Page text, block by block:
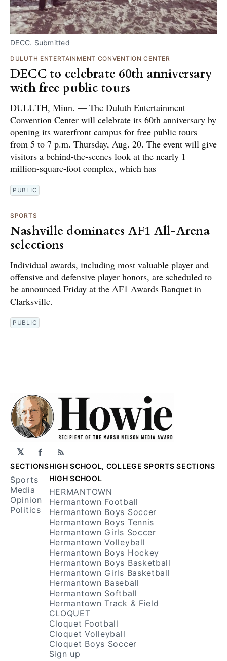
DECC. Submitted
DULUTH ENTERTAINMENT CONVENTION CENTER
DECC to celebrate 60th anniversary
with free public tours
DULUTH, Minn. — The Duluth Entertainment
Convention Center will celebrate its 60th anniversary by
opening its waterfront campus for free public tours
from 5 to 7 p.m. Thursday, Aug. 20. The event will give
visitors a behind-the-scenes look at the nearly 1
million-square-foot complex, which has
PUBLIC
SPORTS
Nashville dominates AF1 All-Arena
selections
Individual awards, including most valuable player and
offensive and defensive player honors, are scheduled to
be announced Friday at the AF1 Awards Banquet in
Clarksville.
PUBLIC
𝕏 Facebook
RSS
SECTIONS
Sports
Media
Opinion
Politics
HIGH SCHOOL, COLLEGE SPORTS SECTIONS
HIGH SCHOOL
HERMANTOWN
Hermantown Football
Hermantown Boys Soccer
Hermantown Boys Tennis
Hermantown Girls Soccer
Hermantown Volleyball
Hermantown Boys Hockey
Hermantown Boys Basketball
Hermantown Girls Basketball
Hermantown Baseball
Hermantown Softball
Hermantown Track & Field
CLOQUET
Cloquet Football
Cloquet Volleyball
Cloquet Boys Soccer
Sign up